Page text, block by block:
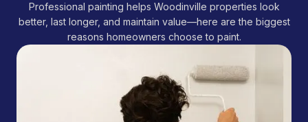
Professional painting helps Woodinville properties look
better, last longer, and maintain value—here are the biggest
reasons homeowners choose to paint.